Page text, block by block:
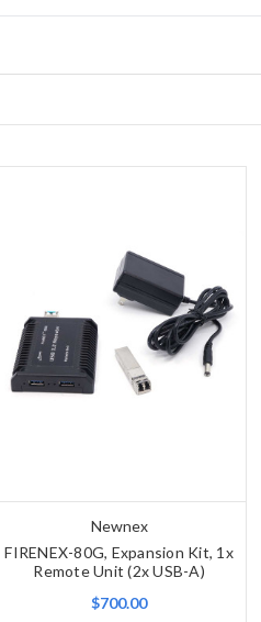
Newnex
FIRENEX-80G, Expansion Kit, 1x
Remote Unit (2x USB-A)
$700.00